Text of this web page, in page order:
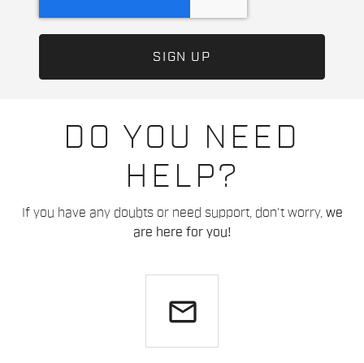
DO YOU NEED
HELP?
If you have any doubts or need support, don't worry, we
are here for you!
email